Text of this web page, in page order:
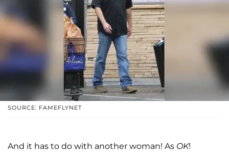
SOURCE: FAMEFLYNET
And it has to do with another woman! As OK!